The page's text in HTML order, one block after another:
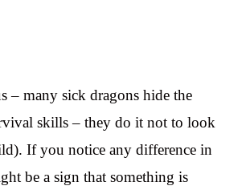
– many sick dragons hide the
skills – they do it not to look
If you notice any difference in
be a sign that something is